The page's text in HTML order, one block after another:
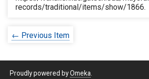
records/traditional/items/show/1866.
← Previous Item
Proudly powered byOmeka